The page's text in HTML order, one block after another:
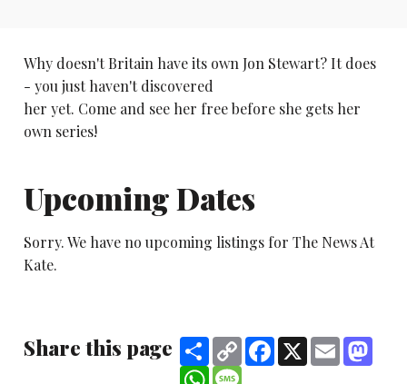
Why doesn't Britain have its own Jon Stewart? It does
- you just haven't discovered
her yet. Come and see her free before she gets her
own series!
Upcoming Dates
Sorry. We have no upcoming listings for The News At
Kate.
Share this page ShareCopy
Link
Facebook
X Email
WhatsApp